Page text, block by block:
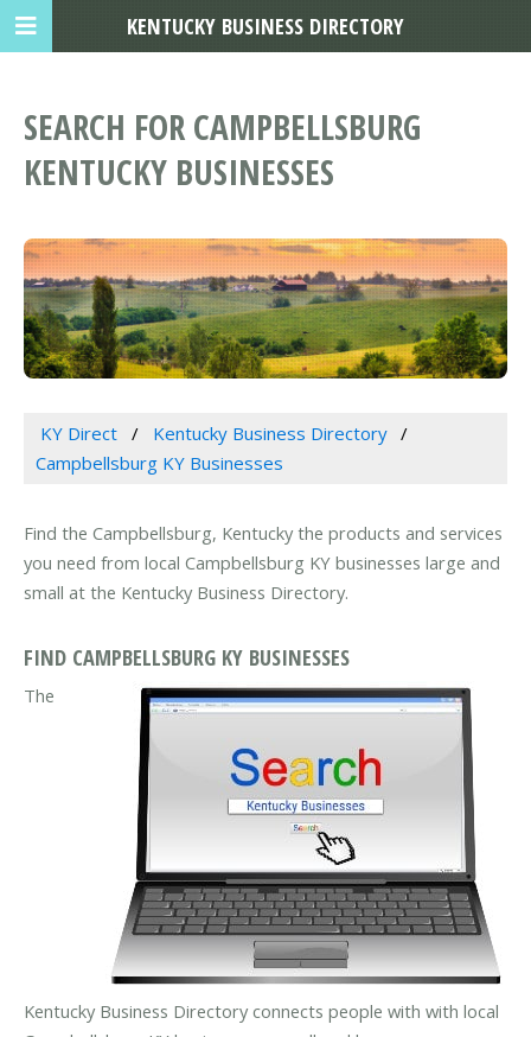
SEARCH FOR CAMPBELLSBURG
KENTUCKY BUSINESSES
KY Direct
Kentucky Business Directory
Campbellsburg KY Businesses
Find the Campbellsburg, Kentucky the products and services
you need from local Campbellsburg KY businesses large and
small at the Kentucky Business Directory.
FIND CAMPBELLSBURG KY BUSINESSES
The
Kentucky Business Directory connects people with with local
KENTUCKY BUSINESS DIRECTORY